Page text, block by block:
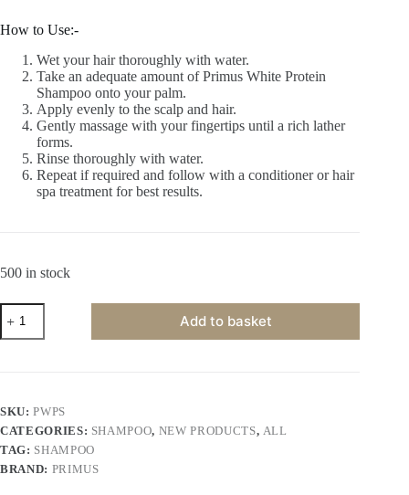
How to Use:-
Wet your hair thoroughly with water.
Take an adequate amount of Primus White Protein
Shampoo onto your palm.
Apply evenly to the scalp and hair.
Gently massage with your fingertips until a rich lather
forms.
Rinse thoroughly with water.
Repeat if required and follow with a conditioner or hair
spa treatment for best results.
500 in stock
Primus
White
Protein
Nourishing
&
Strengthening
Shampoo
Add to basket
SKU:PWPS
CATEGORIES: SHAMPOO, NEW PRODUCTS, ALL
TAG: SHAMPOO
BRAND: PRIMUS